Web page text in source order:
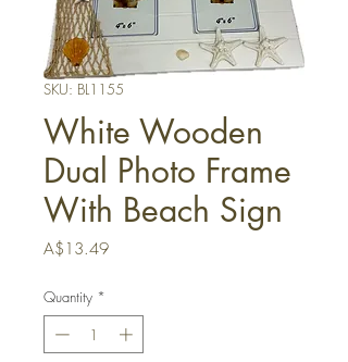
SKU: BL1155
White Wooden
Dual Photo Frame
With Beach Sign
A$13.49Price
Quantity *